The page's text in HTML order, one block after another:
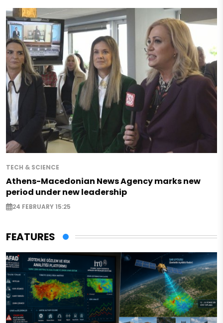
TECH & SCIENCE
Athens-Macedonian News Agency marks new
period under new leadership
24 FEBRUARY 15:25
FEATURES